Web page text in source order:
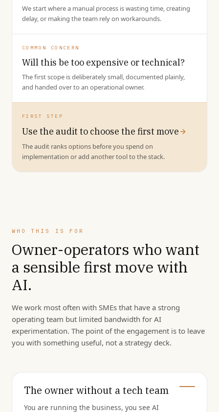
We start where a manual process is wasting time, creating
delay, or making the team rely on workarounds.
COMMON CONCERN
Will this be too expensive or technical?
The first scope is deliberately small, documented plainly,
and handed over to an operational owner.
FIRST STEP
Use the audit to choose the first move
The audit ranks options before you spend on
implementation or add another tool to the stack.
WHO THIS IS FOR
Owner-operators who want
a sensible first move with
AI.
We work most often with SMEs that have a strong
operating team but limited bandwidth for AI
experimentation. The point of the engagement is to leave
you with something useful, not a strategy deck.
The owner without a tech team
You are running the business, you see AI